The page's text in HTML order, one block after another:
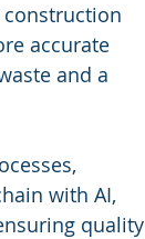
construction
accurate
and a
with AI,
quality